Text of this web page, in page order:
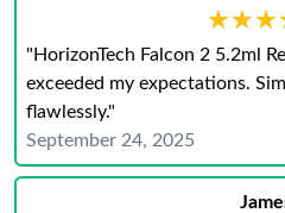
"HorizonTech Falcon 2 5.2ml
exceeded my expectations.
flawlessly."
September 24, 2025